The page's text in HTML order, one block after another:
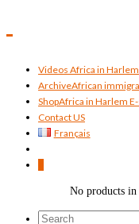
Videos Africa in Harlem
ArchiveAfrican
ShopAfrica in Harlem
Contact US
Français
No products in
Search